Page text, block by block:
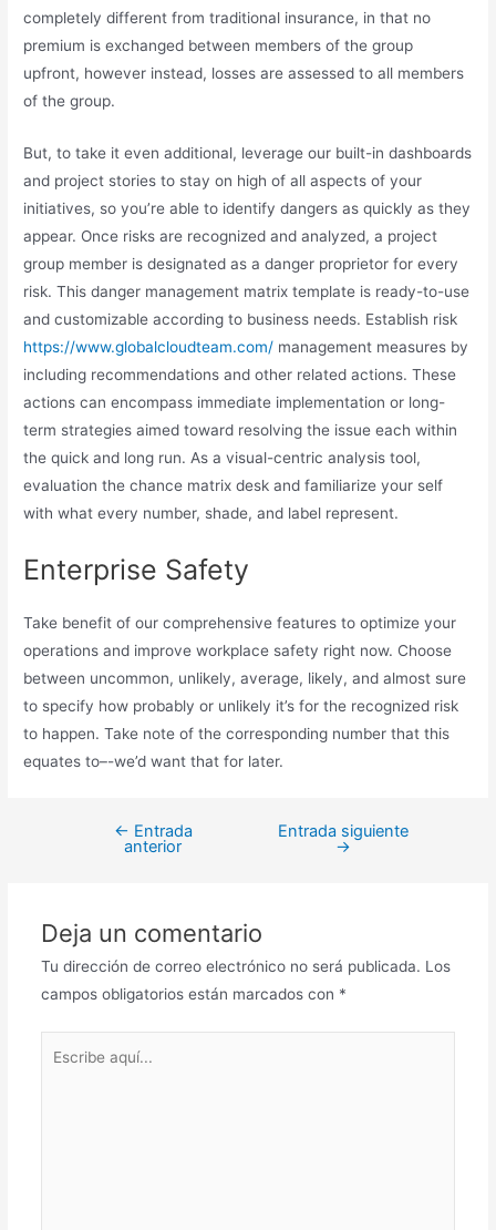
completely different from traditional insurance, in that no
premium is exchanged between members of the group
upfront, however instead, losses are assessed to all members
of the group.
But, to take it even additional, leverage our built-in dashboards
and project stories to stay on high of all aspects of your
initiatives, so you’re able to identify dangers as quickly as they
appear. Once risks are recognized and analyzed, a project
group member is designated as a danger proprietor for every
risk. This danger management matrix template is ready-to-use
and customizable according to business needs. Establish risk
https://www.globalcloudteam.com/ management measures by
including recommendations and other related actions. These
actions can encompass immediate implementation or long-
term strategies aimed toward resolving the issue each within
the quick and long run. As a visual-centric analysis tool,
evaluation the chance matrix desk and familiarize your self
with what every number, shade, and label represent.
Enterprise Safety
Take benefit of our comprehensive features to optimize your
operations and improve workplace safety right now. Choose
between uncommon, unlikely, average, likely, and almost sure
to specify how probably or unlikely it’s for the recognized risk
to happen. Take note of the corresponding number that this
equates to–-we’d want that for later.
← Entrada
anterior
Entrada siguiente
→
Deja un comentario
Tu dirección de correo electrónico no será publicada. Los
campos obligatorios están marcados con *